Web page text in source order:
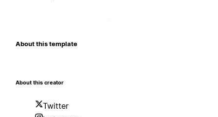
About this template
About this creator
Twitter